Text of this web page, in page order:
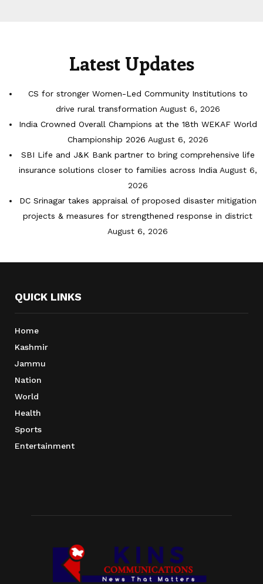
Latest Updates
CS for stronger Women-Led Community Institutions to
drive rural transformation August 6, 2026
India Crowned Overall Champions at the 18th WEKAF World
Championship 2026 August 6, 2026
SBI Life and J&K Bank partner to bring comprehensive life
insurance solutions closer to families across India August 6,
2026
DC Srinagar takes appraisal of proposed disaster mitigation
projects & measures for strengthened response in district
August 6, 2026
QUICK LINKS
Home
Kashmir
Jammu
Nation
World
Health
Sports
Entertainment